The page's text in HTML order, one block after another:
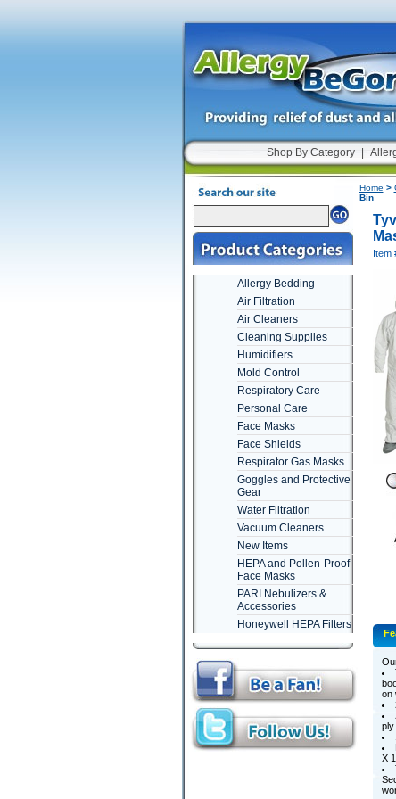
Shop By Category
Allergy Bedding
Air Filtration
Air Cleaners
Cleaning Supplies
Humidifiers
Mold Control
Respiratory Care
Personal Care
Face Masks
Face Shields
Respirator Gas Masks
Goggles and Protective
Gear
Water Filtration
Vacuum Cleaners
New Items
HEPA and Pollen-Proof
Face Masks
PARI Nebulizers &
Accessories
Honeywell HEPA Filters
Home >
Bin
Item
on
ply
X